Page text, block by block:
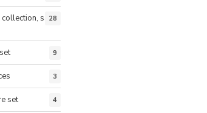
same
28
9
3
set 4